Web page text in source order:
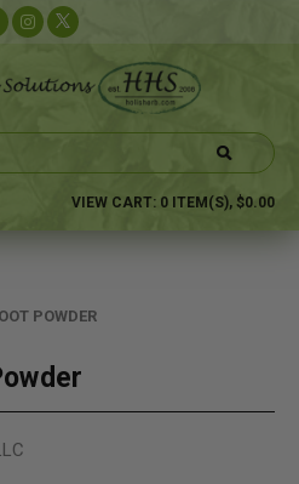
VIEW CART: 0 ITEM(S), $0.00
POWDER